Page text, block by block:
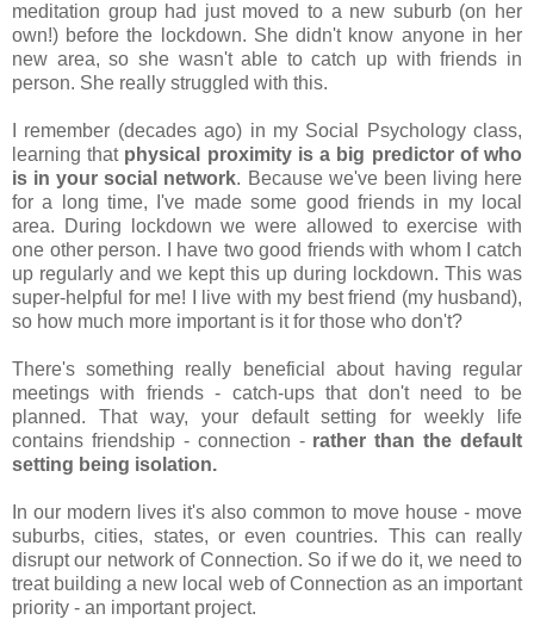
meditation group had just moved to a new suburb (on her
own!) before the lockdown. She didn't know anyone in her
new area, so she wasn't able to catch up with friends in
person. She really struggled with this.
I remember (decades ago) in my Social Psychology class,
learning that physical proximity is a big predictor of who
is in your social network. Because we've been living here
for a long time, I've made some good friends in my local
area. During lockdown we were allowed to exercise with
one other person. I have two good friends with whom I catch
up regularly and we kept this up during lockdown. This was
super-helpful for me! I live with my best friend (my husband),
so how much more important is it for those who don't?
There's something really beneficial about having regular
meetings with friends - catch-ups that don't need to be
planned. That way, your default setting for weekly life
contains friendship - connection - rather than the default
setting being isolation.
In our modern lives it's also common to move house - move
suburbs, cities, states, or even countries. This can really
disrupt our network of Connection. So if we do it, we need to
treat building a new local web of Connection as an important
priority - an important project.